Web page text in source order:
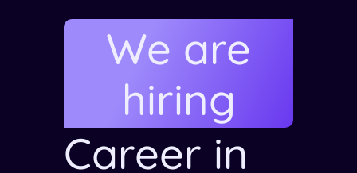
We are
hiring
Career in